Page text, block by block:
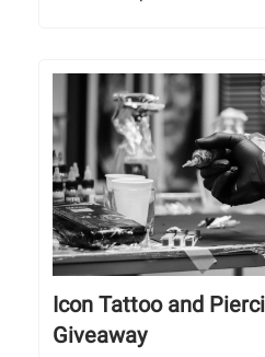
Icon Tattoo and
Giveaway